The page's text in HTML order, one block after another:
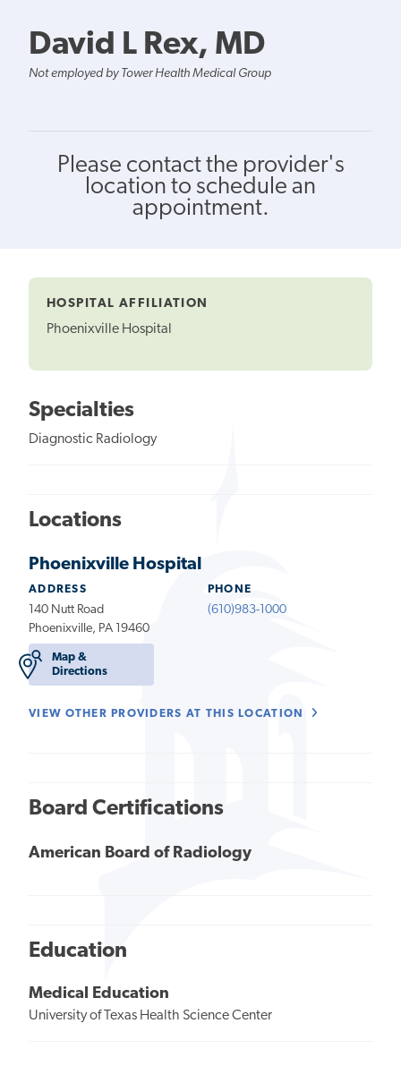
David L Rex, MD
Not employed by Tower Health Medical Group
Please contact the provider's
location to schedule an
appointment.
HOSPITAL AFFILIATION
Phoenixville Hospital
Specialties
Diagnostic Radiology
Locations
Phoenixville Hospital
ADDRESS
140 Nutt Road
Phoenixville, PA 19460
Map &
Directions
PHONE
(610)983-1000
VIEW OTHER PROVIDERS AT THIS LOCATION
Board Certifications
American Board of Radiology
Education
Medical Education
University of Texas Health Science Center